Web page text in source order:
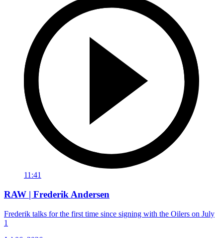
11:41
RAW | Frederik Andersen
Frederik talks for the first time since signing with the Oilers on July
1